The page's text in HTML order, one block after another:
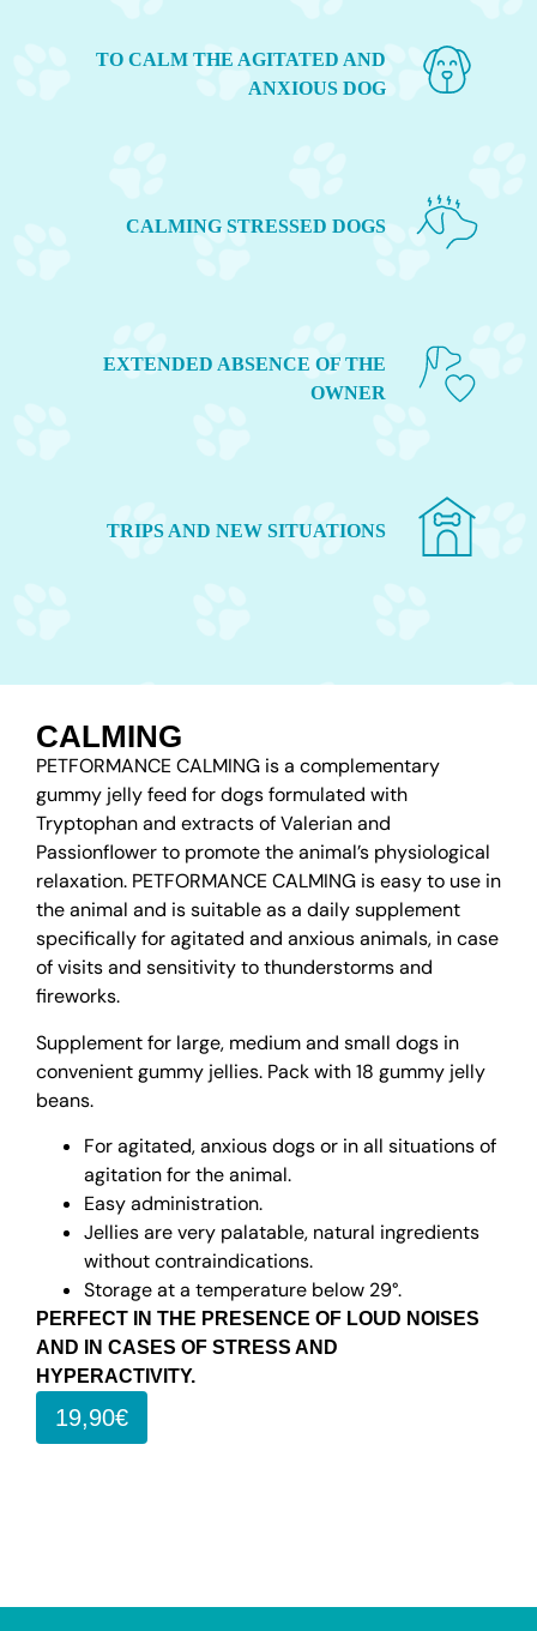
TO CALM THE AGITATED AND
ANXIOUS DOG
CALMING STRESSED DOGS
EXTENDED ABSENCE OF THE
OWNER
TRIPS AND NEW SITUATIONS
CALMING
PETFORMANCE CALMING is a complementary
gummy jelly feed for dogs formulated with
Tryptophan and extracts of Valerian and
Passionflower to promote the animal’s physiological
relaxation. PETFORMANCE CALMING is easy to use in
the animal and is suitable as a daily supplement
specifically for agitated and anxious animals, in case
of visits and sensitivity to thunderstorms and
fireworks.
Supplement for large, medium and small dogs in
convenient gummy jellies. Pack with 18 gummy jelly
beans.
For agitated, anxious dogs or in all situations of
agitation for the animal.
Easy administration.
Jellies are very palatable, natural ingredients
without contraindications.
Storage at a temperature below 29°.
PERFECT IN THE PRESENCE OF LOUD NOISES
AND IN CASES OF STRESS AND
HYPERACTIVITY.
19,90€